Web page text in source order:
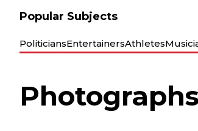
Popular Subjects
PoliticiansEntertainersAthletes
Photographs